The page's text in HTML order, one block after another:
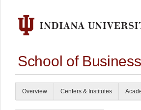
School of
Overview Centers & Institutes